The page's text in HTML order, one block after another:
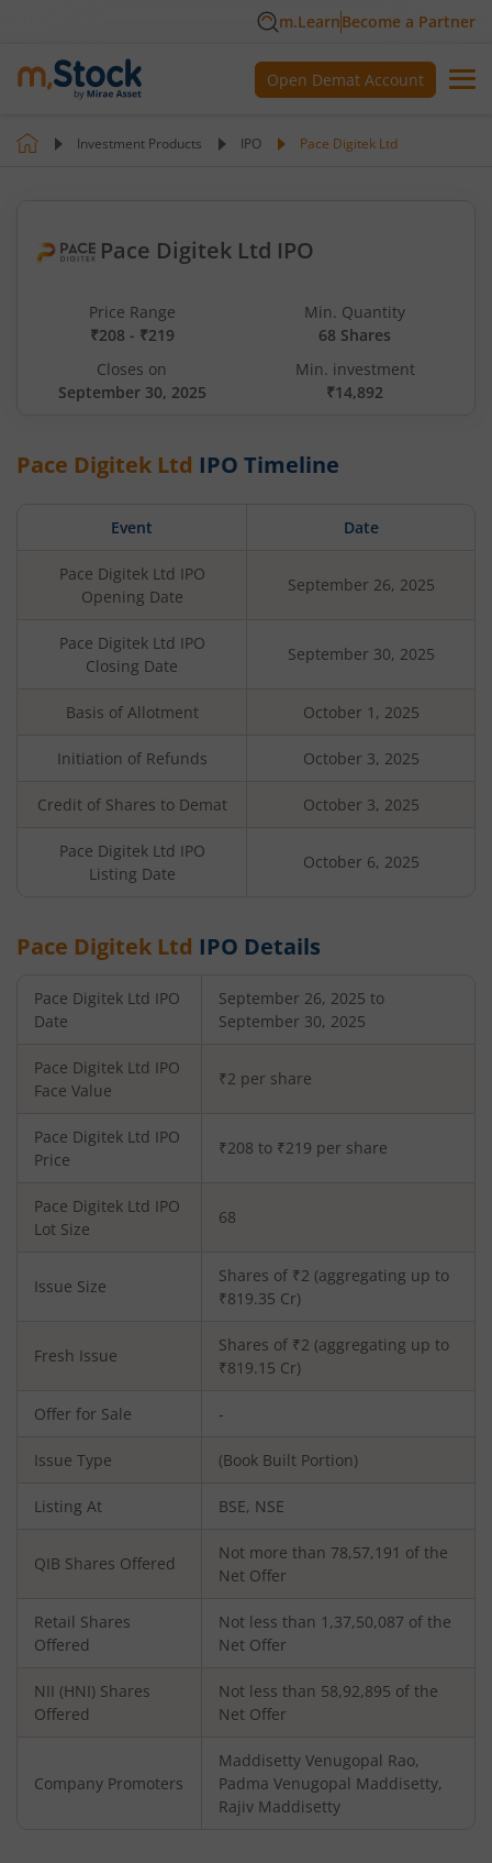
m.LearnBecome a Partner
Open Demat Account
Investment Products IPO Pace Digitek Ltd
Pace Digitek Ltd IPO
Price Range
₹208 - ₹219
Min. Quantity
68 Shares
Closes on
September 30, 2025
Min. investment
₹14,892
Pace Digitek Ltd IPO Timeline
Event Date
Pace Digitek Ltd IPO
Opening Date
September 26, 2025
Pace Digitek Ltd IPO
Closing Date
September 30, 2025
Basis of Allotment October 1, 2025
Initiation of Refunds October 3, 2025
Credit of Shares to Demat October 3, 2025
Pace Digitek Ltd IPO
Listing Date
October 6, 2025
Pace Digitek Ltd IPO Details
Pace Digitek Ltd IPO
Date
September 26, 2025 to
September 30, 2025
Pace Digitek Ltd IPO
Face Value
₹2 per share
Pace Digitek Ltd IPO
Price
₹208 to ₹219 per share
Pace Digitek Ltd IPO
Lot Size
68
Issue Size
Shares of ₹2 (aggregating up to
₹819.35 Cr)
Fresh Issue
Shares of ₹2 (aggregating up to
₹819.15 Cr)
Offer for Sale -
Issue Type (Book Built Portion)
Listing At BSE, NSE
QIB Shares Offered
Not more than 78,57,191 of the
Net Offer
Retail Shares
Offered
Not less than 1,37,50,087 of the
Net Offer
NII (HNI) Shares
Offered
Not less than 58,92,895 of the
Net Offer
Company Promoters
Maddisetty Venugopal Rao,
Padma Venugopal Maddisetty,
Rajiv Maddisetty